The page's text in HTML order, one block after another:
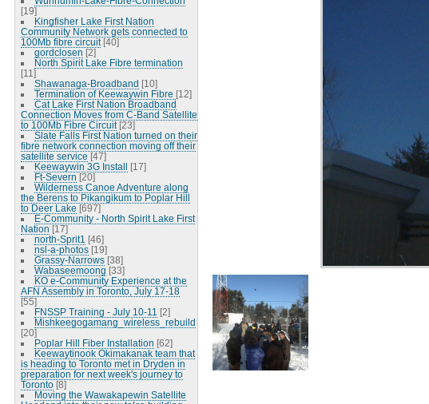
[19]
Kingfisher Lake First Nation
Community Network gets connected to
100Mb fibre circuit [40]
gordclosen [2]
North Spirit Lake Fibre termination
[11]
Shawanaga-Broadband [10]
Termination of Keewaywin Fibre [12]
Cat Lake First Nation Broadband
Connection Moves from C-Band Satellite
to 100Mb Fibre Circuit [23]
Slate Falls First Nation turned on their
fibre network connection moving off their
satellite service [47]
Keewaywin 3G Install [17]
Ft-Severn [20]
Wilderness Canoe Adventure along
the Berens to Pikangikum to Poplar Hill
to Deer Lake [697]
E-Community - North Spirit Lake First
Nation [17]
north-Sprit1 [46]
nsl-a-photos [19]
Grassy-Narrows [38]
Wabaseemoong [33]
KO e-Community Experience at the
AFN Assembly in Toronto, July 17-18
[55]
FNSSP Training - July 10-11 [2]
Mishkeegogamang_wireless_rebuild
[20]
Poplar Hill Fiber Installation [62]
Keewaytinook Okimakanak team that
is heading to Toronto met in Dryden in
preparation for next week's journey to
Toronto [8]
Moving the Wawakapewin Satellite